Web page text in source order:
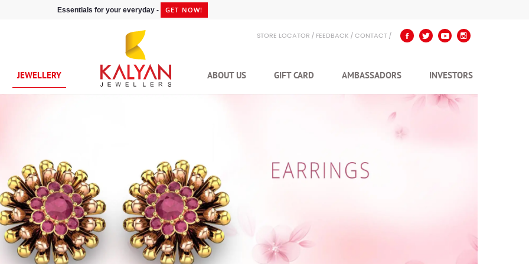
Essentials for your everyday - GET NOW!
STORE LOCATOR FEEDBACK CONTACT
JEWELLERY ABOUT US GIFT CARD AMBASSADORS INVESTORS